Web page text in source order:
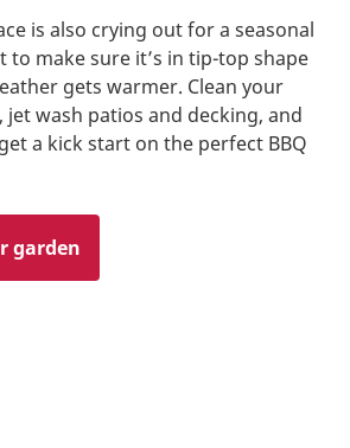
is also crying out for a seasonal
to make sure it’s in tip-top shape
gets warmer. Clean your
wash patios and decking, and
a kick start on the perfect BBQ
garden